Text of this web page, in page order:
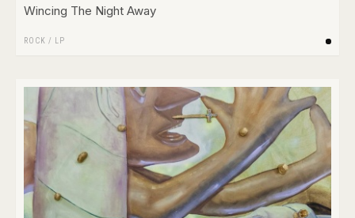
Wincing The Night Away
ROCK / LP